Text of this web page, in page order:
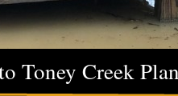
Toney Creek